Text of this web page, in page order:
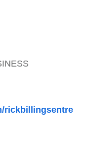
rickbillingsentre